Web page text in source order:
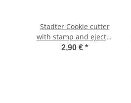
Stadter Cookie cutter
with stamp and ejector
Cat 6,5 cm
2,90 € *